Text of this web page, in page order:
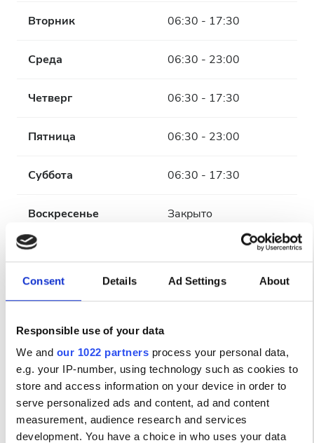
Consent Details Ad Settings About
Responsible use of your data
We and our 1022 partners process your personal data,
e.g. your IP-number, using technology such as cookies to
store and access information on your device in order to
serve personalized ads and content, ad and content
measurement, audience research and services
development. You have a choice in who uses your data
Вторник 06:30 - 17:30
Среда 06:30 - 23:00
Четверг 06:30 - 17:30
Пятница 06:30 - 23:00
Суббота 06:30 - 17:30
Воскресенье Закрыто
Персонал